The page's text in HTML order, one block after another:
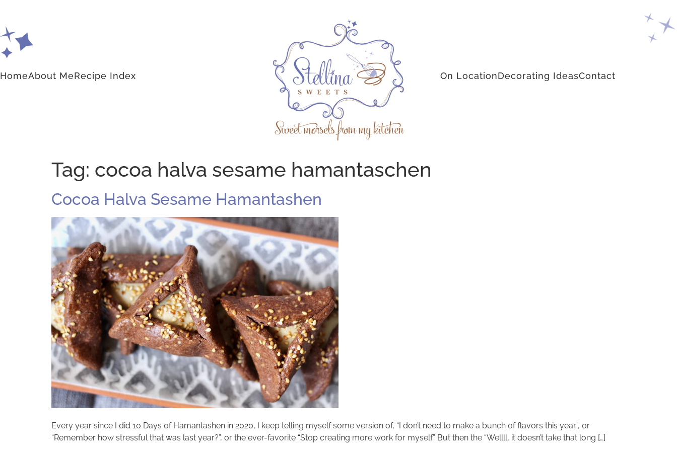
HomeAbout MeRecipe Index On LocationDecorating IdeasContact
Tag: cocoa halva sesame hamantaschen
Cocoa Halva Sesame Hamantashen
Every year since I did 10 Days of Hamantashen in 2020, I keep telling myself some version of, “I don’t need to make a bunch of flavors this year”, or
“Remember how stressful that was last year?”, or the ever-favorite “Stop creating more work for myself.” But then the “Wellll, it doesn’t take that long […]